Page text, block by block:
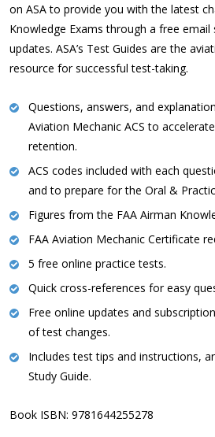
on ASA to provide you with the latest
Knowledge Exams through a free email
updates. ASA’s Test Guides are the
resource for successful test-taking.
Questions, answers, and
Aviation Mechanic ACS to
retention.
ACS codes included with each
and to prepare for the Oral &
Figures from the FAA Airman
FAA Aviation Mechanic Certificate
5 free online practice tests.
Quick cross-references for easy
Free online updates and
of test changes.
Includes test tips and instructions,
Study Guide.
Book ISBN: 9781644255278